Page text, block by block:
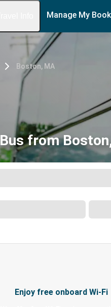
Manage My
Boston, MA
Bus from
Enjoy free onboard Wi-Fi